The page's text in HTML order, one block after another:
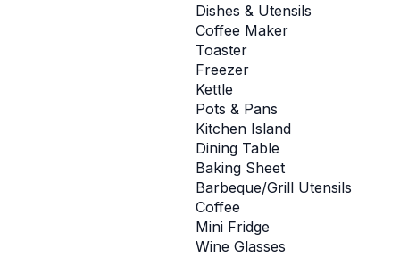
Dishes & Utensils
Coffee Maker
Toaster
Freezer
Kettle
Pots & Pans
Kitchen Island
Dining Table
Baking Sheet
Barbeque/Grill Utensils
Coffee
Mini Fridge
Wine Glasses